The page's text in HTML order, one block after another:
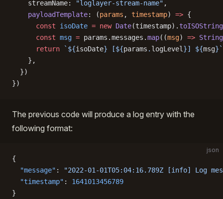
    streamName:
"loglayer-stream-name" ,
    payloadTemplate
: (params , timestamp) => {
      const
isoDate = new Date(timestamp).toISOString
      const
msg = params.messages.map((msg) => String
      return
`${isoDate} [${params . logLevel }] ${msg}`
    },
  })
})
The previous code will produce a log entry with the
following format:
json
{
  "message"
:
"2022-01-01T05:04:16.789Z [info] Log
  "timestamp"
: 1641013456789
}